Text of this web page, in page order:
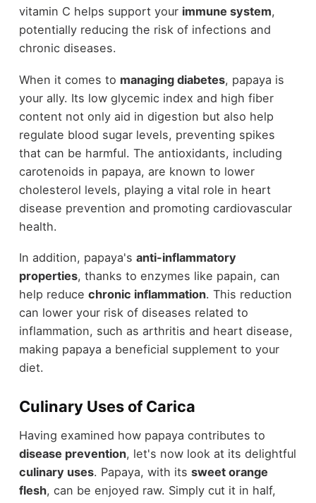
vitamin C helps support your immune system,
potentially reducing the risk of infections and
chronic diseases.
When it comes to managing diabetes, papaya is
your ally. Its low glycemic index and high fiber
content not only aid in digestion but also help
regulate blood sugar levels, preventing spikes
that can be harmful. The antioxidants, including
carotenoids in papaya, are known to lower
cholesterol levels, playing a vital role in heart
disease prevention and promoting cardiovascular
health.
In addition, papaya's anti-inflammatory
properties, thanks to enzymes like papain, can
help reduce chronic inflammation. This reduction
can lower your risk of diseases related to
inflammation, such as arthritis and heart disease,
making papaya a beneficial supplement to your
diet.
Culinary Uses of Carica
Having examined how papaya contributes to
disease prevention, let's now look at its delightful
culinary uses. Papaya, with its sweet orange
flesh, can be enjoyed raw. Simply cut it in half,